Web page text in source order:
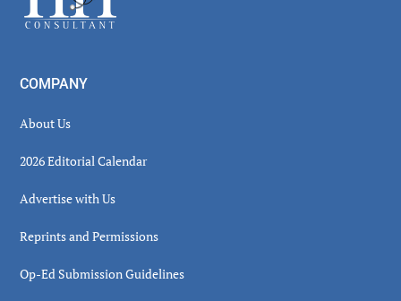
COMPANY
About Us
2026 Editorial Calendar
Advertise with Us
Reprints and Permissions
Op-Ed Submission Guidelines